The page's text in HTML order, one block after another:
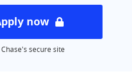
now
secure site